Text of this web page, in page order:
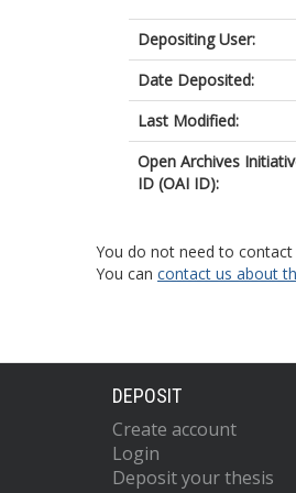
Depositing User:
Date Deposited:
Last Modified:
Open Archives
ID (OAI ID):
You do not need to
You can contact us about
DEPOSIT
Create account
Login
Deposit your thesis